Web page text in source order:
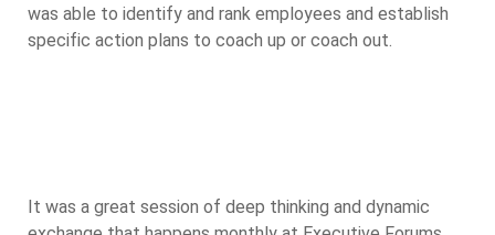
was able to identify and rank employees and establish
specific action plans to coach up or coach out.
It was a great session of deep thinking and dynamic